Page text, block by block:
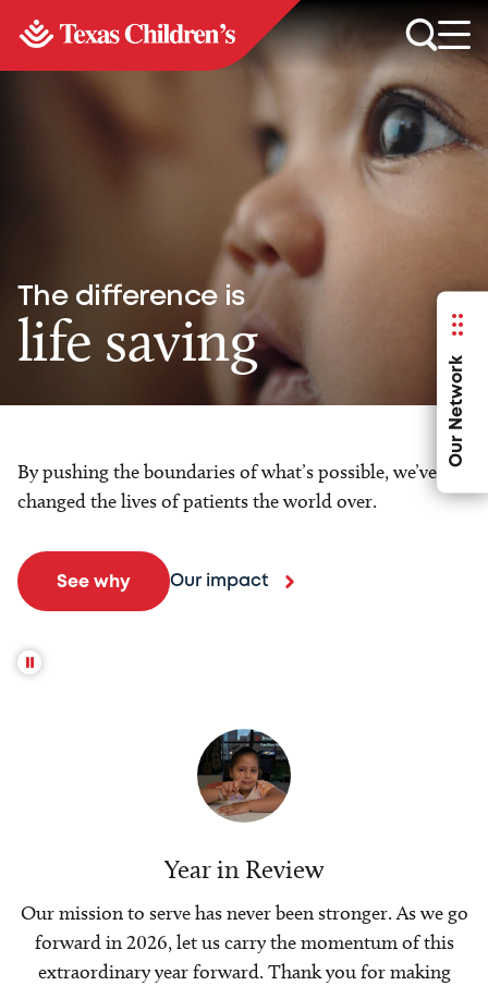
Our Network
The difference is
life saving
By pushing the boundaries of what’s possible, we’ve
changed the lives of patients the world over.
See why Our impact
Year in Review
Our mission to serve has never been stronger. As we go
forward in 2026, let us carry the momentum of this
extraordinary year forward. Thank you for making